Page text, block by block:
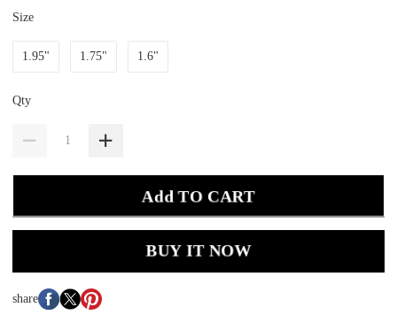
Size
1.95" 1.75" 1.6"
Qty
Add TO CART
BUY IT NOW
share